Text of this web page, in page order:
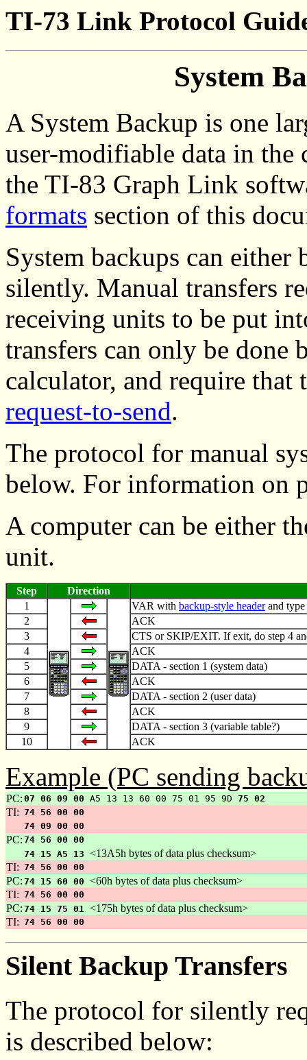
TI-73 Link Protocol
System
A System Backup is one
user-modifiable data in
the TI-83 Graph Link
formats section of this
System backups can
silently. Manual transfers
receiving units to be put
transfers can only be done
calculator, and require that
request-to-send.
The protocol for manual
below. For information on
A computer can be either
unit.
Step
Direction
1
VAR with backup-style headerand
2
ACK
3
CTS or SKIP/EXIT. If exit, do step 4
4
ACK
5
DATA - section 1 (system data)
6
ACK
7
DATA - section 2 (user data)
8
ACK
9
DATA - section 3 (variable table?)
10
ACK
Example (PC sending
PC: 07 06 09 00 A5 13 13 60 00 75 01 95 9D 75 02
TI: 74 56 00 00
74 09 00 00
PC: 74 56 00 00
74 15 A5 13 <13A5h bytes of data plus checksum>
TI: 74 56 00 00
PC: 74 15 60 00 <60h bytes of data plus checksum>
TI: 74 56 00 00
PC: 74 15 75 01 <175h bytes of data plus checksum>
TI: 74 56 00 00
Silent Backup Transfers
The protocol for silently
is described below: